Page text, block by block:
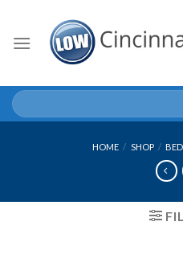
content
Search
for:
HOME / SHOP /